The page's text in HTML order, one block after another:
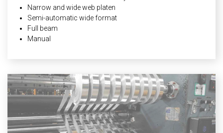
Narrow and wide web platen
Semi-automatic wide format
Full beam
Manual